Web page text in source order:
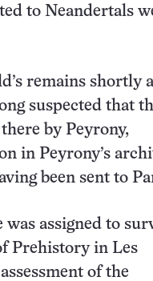
to Neandertals
remains shortly
suspected that
by Peyrony,
in Peyrony’s
been sent to
assigned to
Prehistory in Les
of the